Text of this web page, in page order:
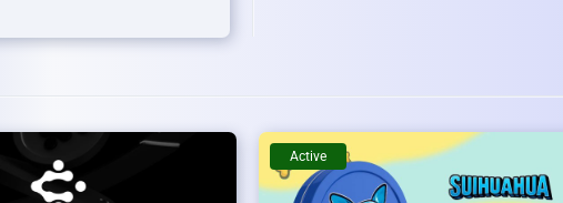
Active